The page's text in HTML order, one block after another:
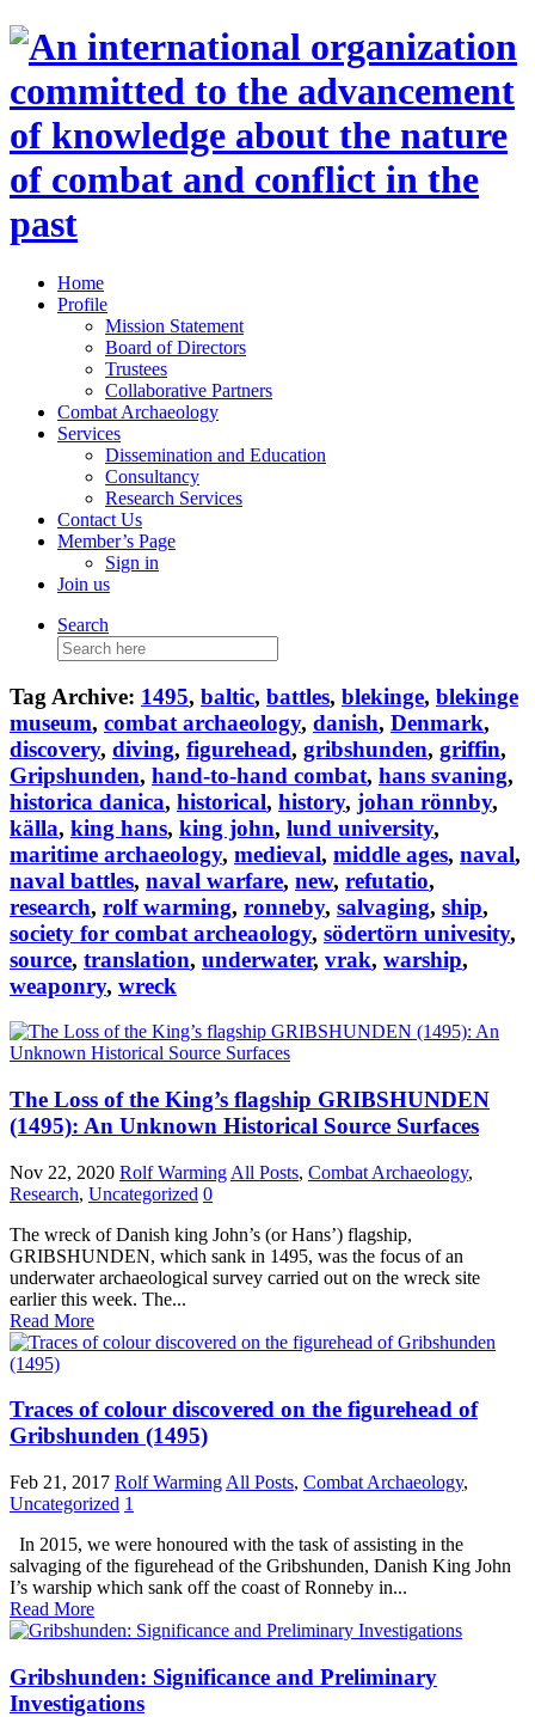
Home
Profile
Mission Statement
Board of Directors
Trustees
Collaborative Partners
Combat Archaeology
Services
Dissemination and Education
Consultancy
Research Services
Contact Us
Member’s Page
Sign in
Join us
Search
Search
for:
Tag Archive: 1495, baltic, battles, blekinge, blekinge
museum, combat archaeology, danish, Denmark,
discovery, diving, figurehead, gribshunden, griffin,
Gripshunden, hand-to-hand combat, hans svaning,
historica danica, historical, history, johan rönnby,
källa, king hans, king john, lund university,
maritime archaeology, medieval, middle ages, naval,
naval battles, naval warfare, new, refutatio,
research, rolf warming, ronneby, salvaging, ship,
society for combat archeaology, södertörn univesity,
source, translation, underwater, vrak, warship,
weaponry, wreck
The Loss of the King’s flagship GRIBSHUNDEN
(1495): An Unknown Historical Source Surfaces
Nov 22, 2020 Rolf Warming All Posts, Combat Archaeology,
Research, Uncategorized 0
The wreck of Danish king John’s (or Hans’) flagship,
GRIBSHUNDEN, which sank in 1495, was the focus of an
underwater archaeological survey carried out on the wreck site
earlier this week. The...
Read More
Traces of colour discovered on the figurehead of
Gribshunden (1495)
Feb 21, 2017 Rolf Warming All Posts, Combat Archaeology,
Uncategorized 1
In 2015, we were honoured with the task of assisting in the
salvaging of the figurehead of the Gribshunden, Danish King John
I’s warship which sank off the coast of Ronneby in...
Read More
Gribshunden: Significance and Preliminary
Investigations